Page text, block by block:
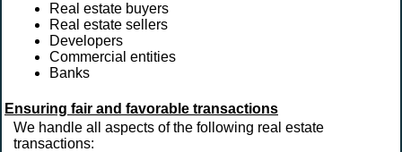
Real estate buyers
Real estate sellers
Developers
Commercial entities
Banks
Ensuring fair and favorable transactions
We handle all aspects of the following real estate
transactions: